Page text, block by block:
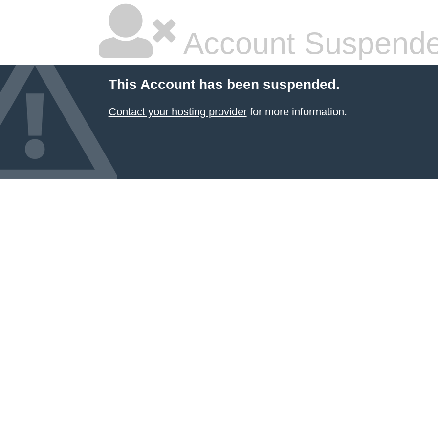
Account
This Account has been suspended.
Contact your hosting providerfor more information.